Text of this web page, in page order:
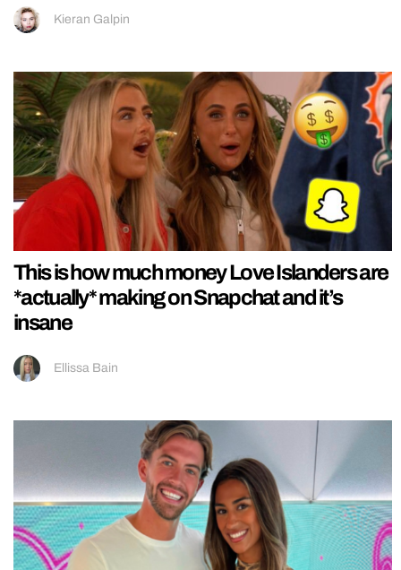
Kieran Galpin
This is how much money Love Islanders are
*actually* making on Snapchat and it’s
insane
Ellissa Bain